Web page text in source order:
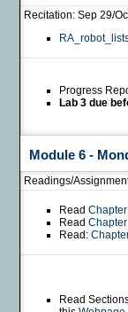
Recitation: Sep 29/
Progress
Lab 3 due
Module 6 -
Readings/
Read
Read
Read:
Read